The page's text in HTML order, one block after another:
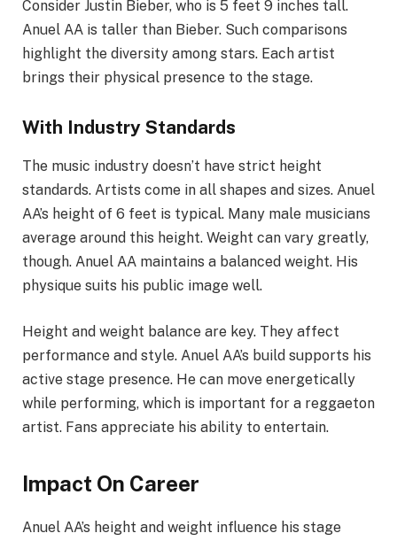
Consider Justin Bieber, who is 5 feet 9 inches tall.
Anuel AA is taller than Bieber. Such comparisons
highlight the diversity among stars. Each artist
brings their physical presence to the stage.
With Industry Standards
The music industry doesn’t have strict height
standards. Artists come in all shapes and sizes. Anuel
AA’s height of 6 feet is typical. Many male musicians
average around this height. Weight can vary greatly,
though. Anuel AA maintains a balanced weight. His
physique suits his public image well.
Height and weight balance are key. They affect
performance and style. Anuel AA’s build supports his
active stage presence. He can move energetically
while performing, which is important for a reggaeton
artist. Fans appreciate his ability to entertain.
Impact On Career
Anuel AA’s height and weight influence his stage